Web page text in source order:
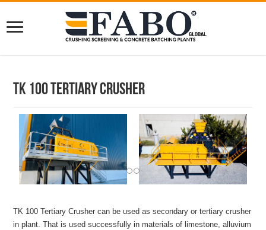
TK 100 Tertiary Crusher
TK 100 Tertiary Crusher can be used as secondary or tertiary crusher
in plant. That is used successfully in materials of limestone, alluvium